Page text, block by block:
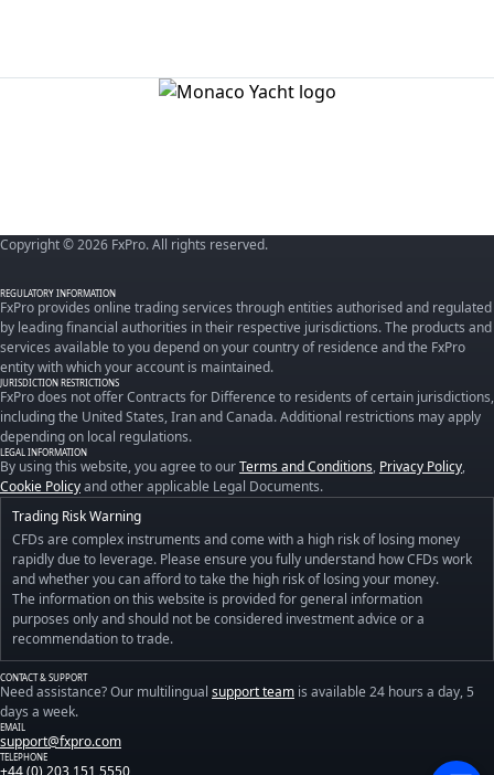
Copyright © 2026 FxPro. All rights reserved.
REGULATORY INFORMATION
FxPro provides online trading services through entities authorised and regulated
by leading financial authorities in their respective jurisdictions. The products and
services available to you depend on your country of residence and the FxPro
entity with which your account is maintained.
JURISDICTION RESTRICTIONS
FxPro does not offer Contracts for Difference to residents of certain jurisdictions,
including the United States, Iran and Canada. Additional restrictions may apply
depending on local regulations.
LEGAL INFORMATION
By using this website, you agree to ourTerms and Conditions, Privacy Policy,
Cookie Policyand other applicable Legal Documents.
Trading Risk Warning
CFDs are complex instruments and come with a high risk of losing money
rapidly due to leverage. Please ensure you fully understand how CFDs work
and whether you can afford to take the high risk of losing your money.
The information on this website is provided for general information
purposes only and should not be considered investment advice or a
recommendation to trade.
CONTACT & SUPPORT
Need assistance? Our multilingual support team is available 24 hours a day, 5
days a week.
EMAIL
support@fxpro.com
TELEPHONE
+44 (0) 203 151 5550